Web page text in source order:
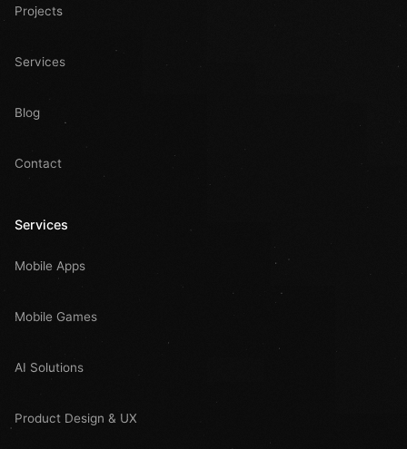
Projects
Services
Blog
Contact
Services
Mobile Apps
Mobile Games
AI Solutions
Product Design & UX